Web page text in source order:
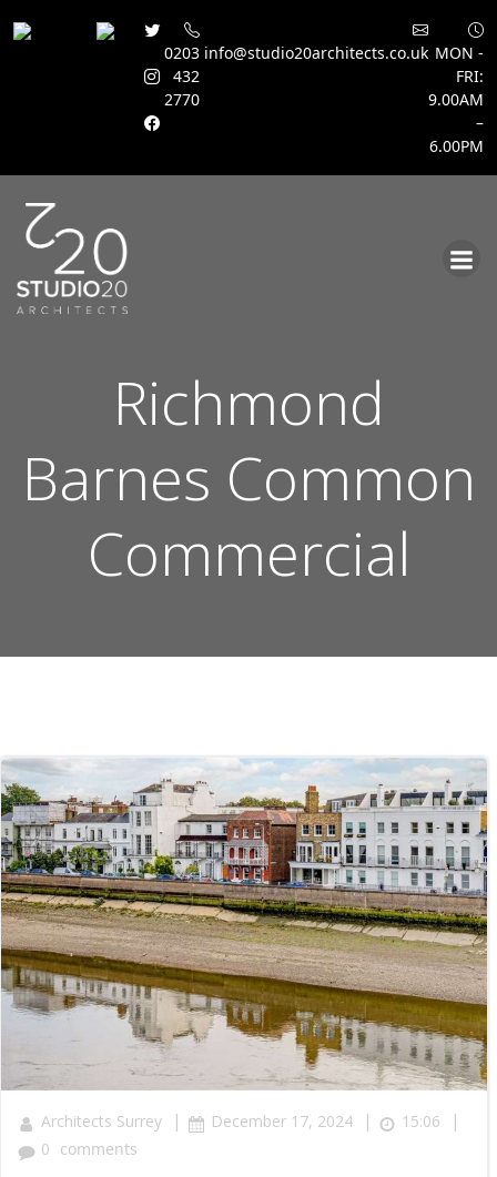
0203
432
2770
info@studio20architects.co.uk MON -
FRI:
9.00AM
–
6.00PM
Richmond
Barnes Common
Commercial
Architects Surrey | December 17, 2024 | 15:06 |
0 comments